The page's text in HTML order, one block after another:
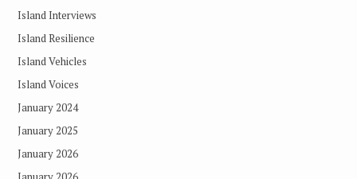
Island Interviews
Island Resilience
Island Vehicles
Island Voices
January 2024
January 2025
January 2026